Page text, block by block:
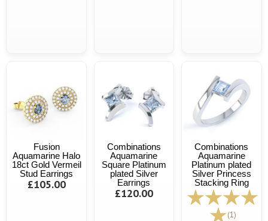
Fusion
Aquamarine Halo
18ct Gold Vermeil
Stud Earrings
£105.00
Combinations
Aquamarine
Square Platinum
plated Silver
Earrings
£120.00
Combinations
Aquamarine
Platinum plated
Silver Princess
Stacking Ring
(1)